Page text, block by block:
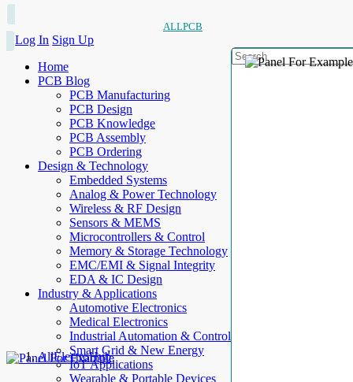
ALLPCB
Log In Sign Up
Home
PCB Blog
PCB Manufacturing
PCB Design
PCB Knowledge
PCB Assembly
PCB Ordering
Design & Technology
Embedded Systems
Analog & Power Technology
Wireless & RF Design
Sensors & MEMS
Microcontrollers & Control
Memory & Storage Technology
EMC/EMI & Signal Integrity
EDA & IC Design
Industry & Applications
Automotive Electronics
Medical Electronics
Industrial Automation & Control
Smart Grid & New Energy
IoT Applications
Wearable & Portable Devices
AllElectroHub